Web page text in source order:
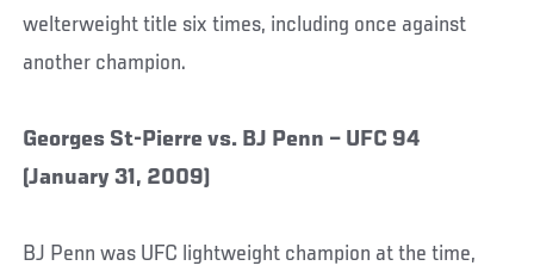
welterweight title six times, including once against
another champion.
Georges St-Pierre vs. BJ Penn – UFC 94
(January 31, 2009)
BJ Penn was UFC lightweight champion at the time,